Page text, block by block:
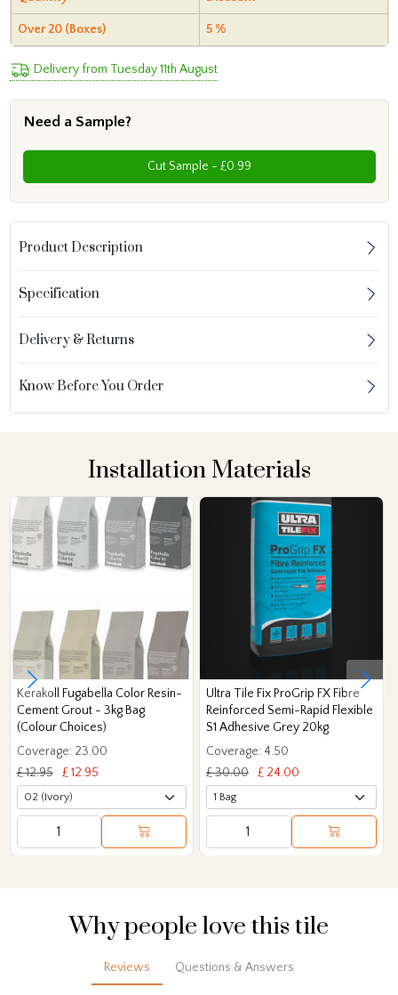
Over 20 (Boxes) 5 %
Delivery from Tuesday 11th August
Need a Sample?
Cut Sample - £0.99
Product Description
Specification
Delivery & Returns
Know Before You Order
Installation Materials
Kerakoll Fugabella Color Resin-
Cement Grout - 3kg Bag
(Colour Choices)
Coverage: 23.00
£ 12.95
£ 12.95
Ultra Tile Fix ProGrip FX Fibre
Reinforced Semi-Rapid Flexible
S1 Adhesive Grey 20kg
Coverage: 4.50
£ 30.00
£ 24.00
Why people love this tile
Reviews Questions & Answers